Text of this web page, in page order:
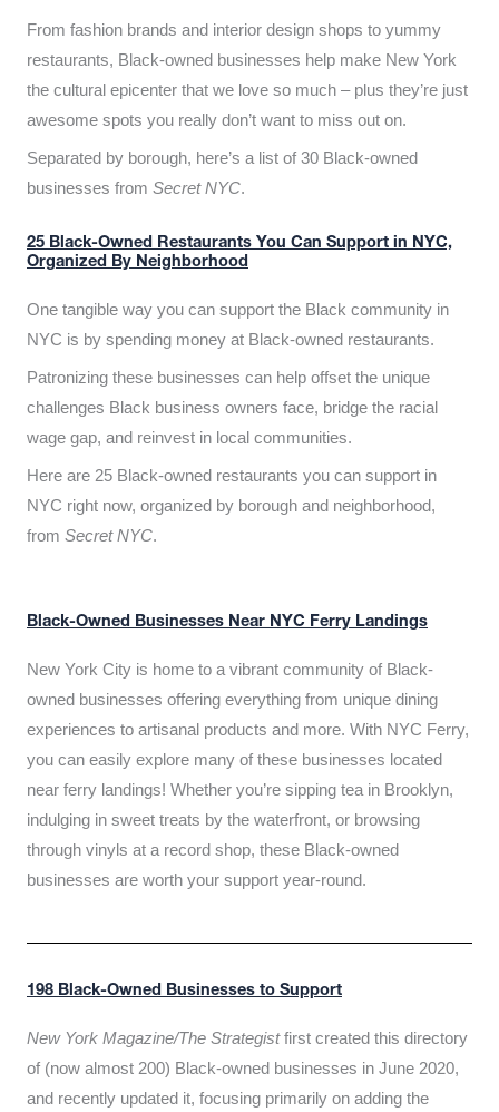
From fashion brands and interior design shops to yummy
restaurants, Black-owned businesses help make New York
the cultural epicenter that we love so much – plus they’re just
awesome spots you really don’t want to miss out on.
Separated by borough, here’s a list of 30 Black-owned
businesses from Secret NYC.
25 Black-Owned Restaurants You Can Support in NYC,
Organized By Neighborhood
One tangible way you can support the Black community in
NYC is by spending money at Black-owned restaurants.
Patronizing these businesses can help offset the unique
challenges Black business owners face, bridge the racial
wage gap, and reinvest in local communities.
Here are 25 Black-owned restaurants you can support in
NYC right now, organized by borough and neighborhood,
from Secret NYC.
Black-Owned Businesses Near NYC Ferry Landings
New York City is home to a vibrant community of Black-
owned businesses offering everything from unique dining
experiences to artisanal products and more. With NYC Ferry,
you can easily explore many of these businesses located
near ferry landings! Whether you’re sipping tea in Brooklyn,
indulging in sweet treats by the waterfront, or browsing
through vinyls at a record shop, these Black-owned
businesses are worth your support year-round.
198 Black-Owned Businesses to Support
New York Magazine/The Strategistfirst created this directory
of (now almost 200) Black-owned businesses in June 2020,
and recently updated it, focusing primarily on adding the